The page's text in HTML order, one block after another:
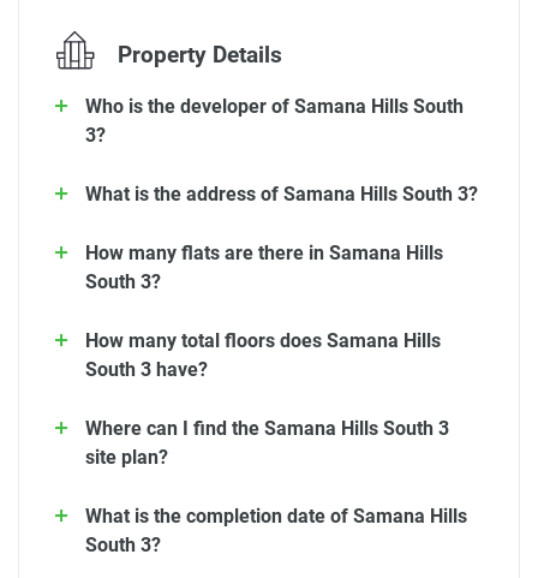
Property Details
Who is the developer of Samana Hills South
3?
What is the address of Samana Hills South 3?
How many flats are there in Samana Hills
South 3?
How many total floors does Samana Hills
South 3 have?
Where can I find the Samana Hills South 3
site plan?
What is the completion date of Samana Hills
South 3?